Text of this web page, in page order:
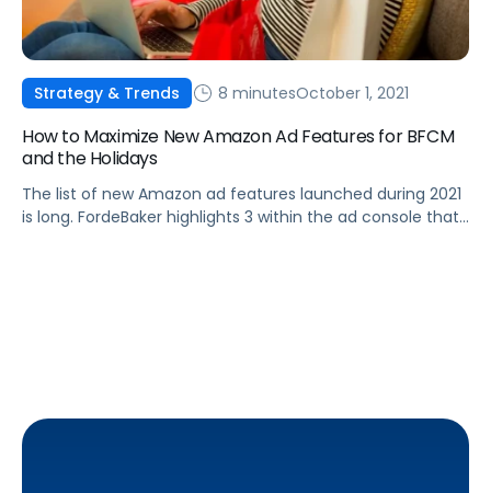
Strategy & Trends 8 minutesOctober 1, 2021
How to Maximize New Amazon Ad Features for BFCM
and the Holidays
The list of new Amazon ad features launched during 2021
is long. FordeBaker highlights 3 within the ad console that